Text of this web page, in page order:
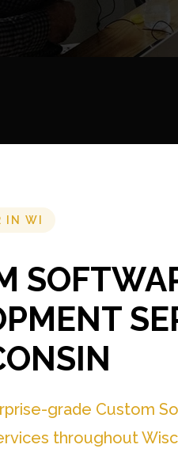
IN WI
grade Custom
throughout